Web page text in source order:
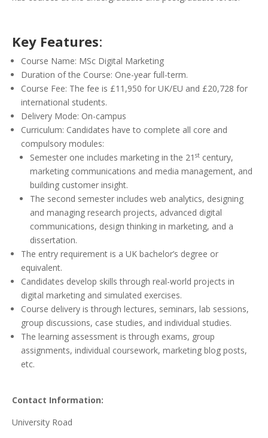
Key Features:
Course Name: MSc Digital Marketing
Duration of the Course: One-year full-term.
Course Fee: The fee is £11,950 for UK/EU and £20,728 for
international students.
Delivery Mode: On-campus
Curriculum: Candidates have to complete all core and
compulsory modules:
Semester one includes marketing in the 21 st century,
marketing communications and media management, and
building customer insight.
The second semester includes web analytics, designing
and managing research projects, advanced digital
communications, design thinking in marketing, and a
dissertation.
The entry requirement is a UK bachelor’s degree or
equivalent.
Candidates develop skills through real-world projects in
digital marketing and simulated exercises.
Course delivery is through lectures, seminars, lab sessions,
group discussions, case studies, and individual studies.
The learning assessment is through exams, group
assignments, individual coursework, marketing blog posts,
etc.
Contact Information:
University Road